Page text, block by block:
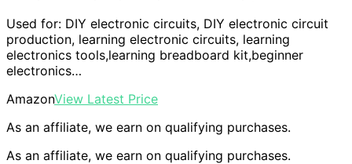
Used for: DIY electronic circuits, DIY electronic circuit
production, learning electronic circuits, learning
electronics tools,learning breadboard kit,beginner
electronics…
AmazonView Latest Price
As an affiliate, we earn on qualifying purchases.
As an affiliate, we earn on qualifying purchases.